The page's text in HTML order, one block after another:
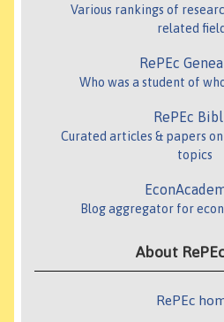
Various rankings of
related
RePEc
Who was a student of
RePEc
Curated articles & papers
topics
Blog aggregator for
About
RePEc